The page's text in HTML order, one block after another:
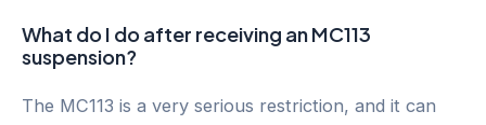
What do I do after receiving an MC113
suspension?
The MC113 is a very serious restriction, and it can